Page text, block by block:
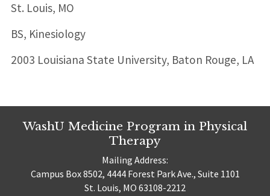
St. Louis, MO
BS, Kinesiology
2003 Louisiana State University, Baton Rouge, LA
WashU Medicine Program in Physical
Therapy
Mailing Address:
Campus Box 8502, 4444 Forest Park Ave., Suite 1101
St. Louis, MO 63108-2212